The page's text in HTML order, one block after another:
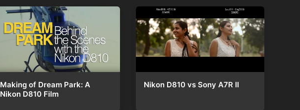
Making of Dream Park: A
Nikon D810 Film
Nikon D810 vs Sony A7R II